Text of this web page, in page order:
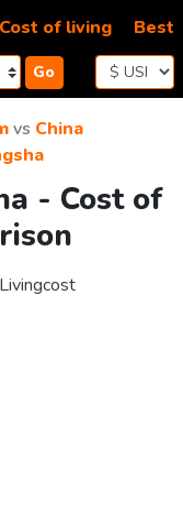
Go
Cost of living Best
vs China
- Cost of
Livingcost